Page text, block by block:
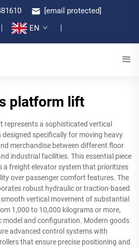
[email protected]
EN
platform lift
represents a sophisticated vertical
specifically for moving heavy
merchandise between different floor
industrial facilities. This essential piece
a freight elevator system that prioritizes
over passenger comfort features. The
robust hydraulic or traction-based
vertical movement of substantial
1,000 to 10,000 kilograms or more,
model and configuration. Modern goods
advanced control systems with
that ensure precise positioning and